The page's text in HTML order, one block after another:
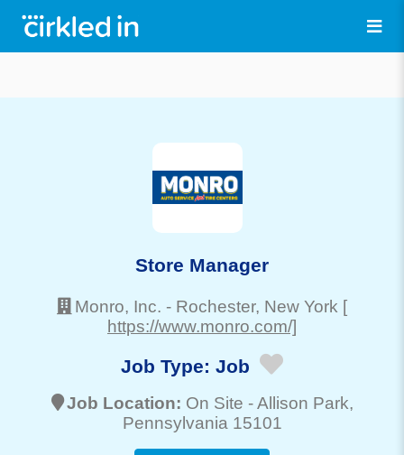
Store Manager
Monro, Inc. - Rochester, New York [
https://www.monro.com/]
Job Type: Job
Job Location: On Site -Allison Park,
Pennsylvania 15101